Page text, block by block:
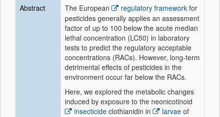
Abstract
The European regulatory framework for
pesticides generally applies an assessment
factor of up to 100 below the acute median
lethal concentration (LC50) in laboratory
tests to predict the regulatory acceptable
concentrations (RACs). However, long-term
detrimental effects of pesticides in the
environment occur far below the RACs.
Here, we explored the metabolic changes
induced by exposure to the neonicotinoid
insecticide clothianidin in larvae of